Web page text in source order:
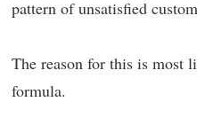
pattern of unsatisfied
The reason for this is most
formula.